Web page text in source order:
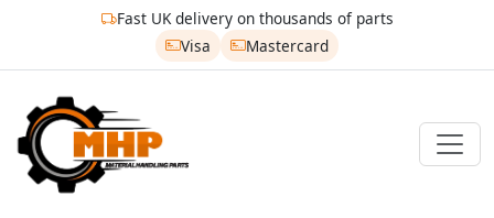
Fast UK delivery on thousands of parts
Visa
Mastercard